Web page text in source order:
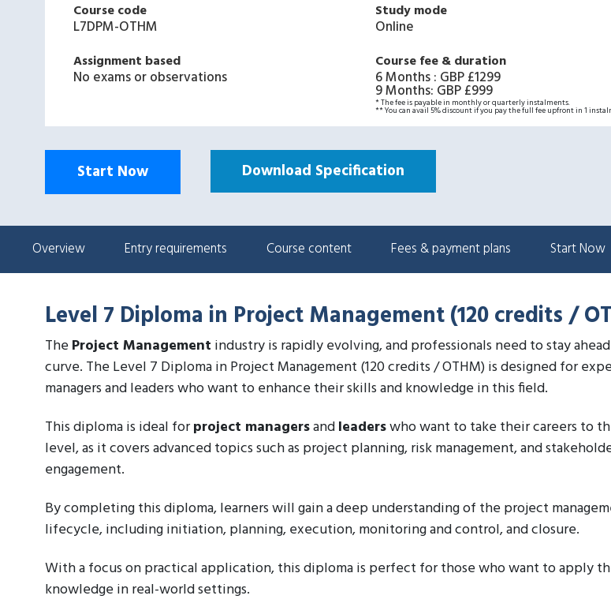
Course code
L7DPM-OTHM
Study mode
Online
Assignment based
No exams or observations
Course fee & duration
6 Months: GBP £1299
9 Months: GBP £999
* The fee is payable in monthly or quarterly instalments.
** You can avail 5% discount if you pay the full fee upfront in 1
Start Now Download Specification
Overview Entry requirements Course content Fees & payment plans Start Now
Level 7 Diploma in Project Management (120 credits /
TheProject Management industry is rapidly evolving, and professionals need to stay
curve. The Level 7 Diploma in Project Management (120 credits / OTHM) is designed for
managers and leaders who want to enhance their skills and knowledge in this field.
This diploma is ideal forproject managersandleaderswho want to take their careers to
level, as it covers advanced topics such as project planning, risk management, and
engagement.
By completing this diploma, learners will gain a deep understanding of the project
lifecycle, including initiation, planning, execution, monitoring and control, and closure.
With a focus on practical application, this diploma is perfect for those who want to apply
knowledge in real-world settings.